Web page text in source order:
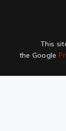
This
the Google